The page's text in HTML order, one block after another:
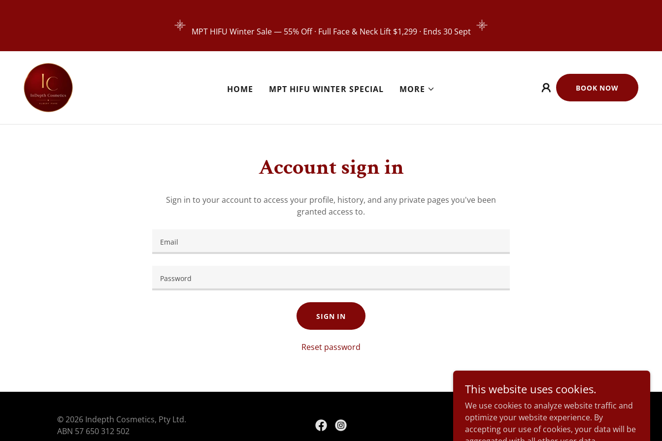
MPT HIFU Winter Sale — 55% Off · Full Face & Neck Lift $1,299 · Ends 30 Sept
HOME MPT HIFU WINTER SPECIAL MORE BOOK NOW
Account sign in
Sign in to your account to access your profile, history, and any private pages you've been
granted access to.
SIGN IN
Reset password
©2026 Indepth Cosmetics, Pty Ltd.
ABN 57 650 312 502
Powered by
This website uses cookies.
We use cookies to analyze website traffic and
optimize your website experience. By
accepting our use of cookies, your data will be